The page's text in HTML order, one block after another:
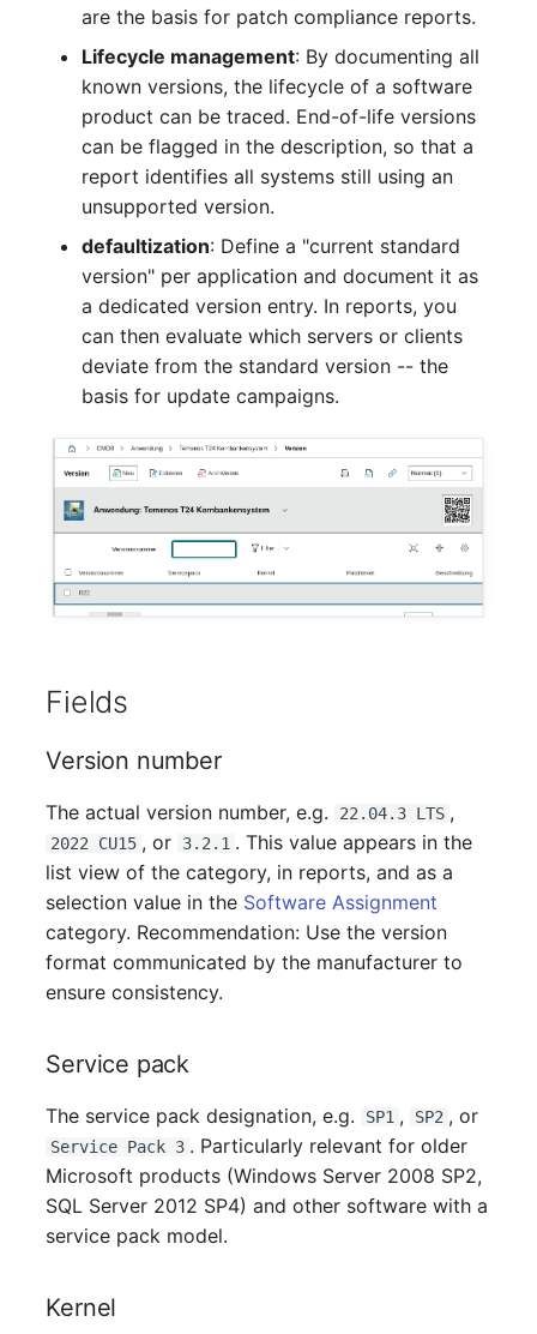
Changelogs 1.8.x
Changelogs 1.7.x
Changelogs 1.6.x
Older Changelogs
Wiring System
Licenses
Middleware
Mobile Phone
Monitor
Net Zone
Emergency Power Supply
Emergency Plan
Object Group
Organization
Person Groups
Printbox
Rack Segment
Room
Controller
Replication Object
Router
SAN Zoning
Cabinet
are the basis for patch compliance reports.
Lifecycle management: By documenting all
known versions, the lifecycle of a software
product can be traced. End-of-life versions
can be flagged in the description, so that a
report identifies all systems still using an
unsupported version.
defaultization: Define a "current standard
version" per application and document it as
a dedicated version entry. In reports, you
can then evaluate which servers or clients
deviate from the standard version -- the
basis for update campaigns.
Fields
Version number
The actual version number, e.g. 22.04.3 LTS ,
2022 CU15 , or 3.2.1 . This value appears in the
list view of the category, in reports, and as a
selection value in the Software Assignment
category. Recommendation: Use the version
format communicated by the manufacturer to
ensure consistency.
Service pack
The service pack designation, e.g. SP1 , SP2 , or
Service Pack 3 . Particularly relevant for older
Microsoft products (Windows Server 2008 SP2,
SQL Server 2012 SP4) and other software with a
service pack model.
Kernel